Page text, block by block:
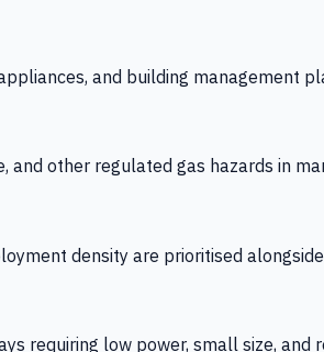
and building management
other regulated gas hazards in
density are prioritised
requiring low power, small size, and